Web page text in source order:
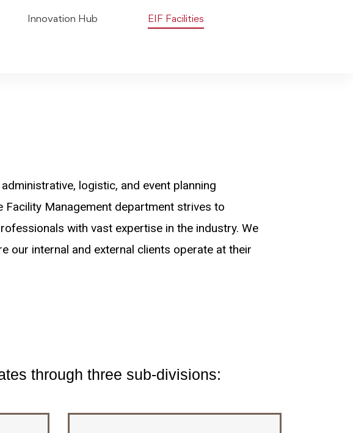
Innovation Hub EIF Facilities
logistic, and event planning
Facility Management department strives to
with vast expertise in the industry. We
our internal and external clients operate at their
through three sub-divisions: